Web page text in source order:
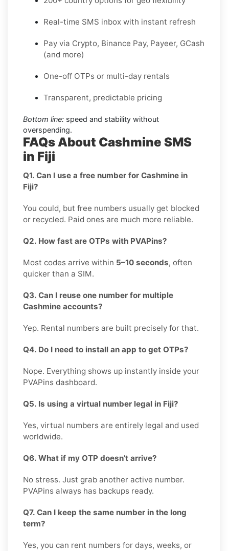
Real-time SMS inbox with instant refresh
Pay via Crypto, Binance Pay, Payeer, GCash
(and more)
One-off OTPs or multi-day rentals
Transparent, predictable pricing
Bottom line: speed and stability without
overspending.
FAQs About Cashmine SMS
in Fiji
Q1. Can I use a free number for Cashmine in
Fiji?
You could, but free numbers usually get blocked
or recycled. Paid ones are much more reliable.
Q2. How fast are OTPs with PVAPins?
Most codes arrive within 5–10 seconds, often
quicker than a SIM.
Q3. Can I reuse one number for multiple
Cashmine accounts?
Yep. Rental numbers are built precisely for that.
Q4. Do I need to install an app to get OTPs?
Nope. Everything shows up instantly inside your
PVAPins dashboard.
Q5. Is using a virtual number legal in Fiji?
Yes, virtual numbers are entirely legal and used
worldwide.
Q6. What if my OTP doesn’t arrive?
No stress. Just grab another active number.
PVAPins always has backups ready.
Q7. Can I keep the same number in the long
term?
Yes, you can rent numbers for days, weeks, or